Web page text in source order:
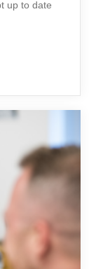
up to date